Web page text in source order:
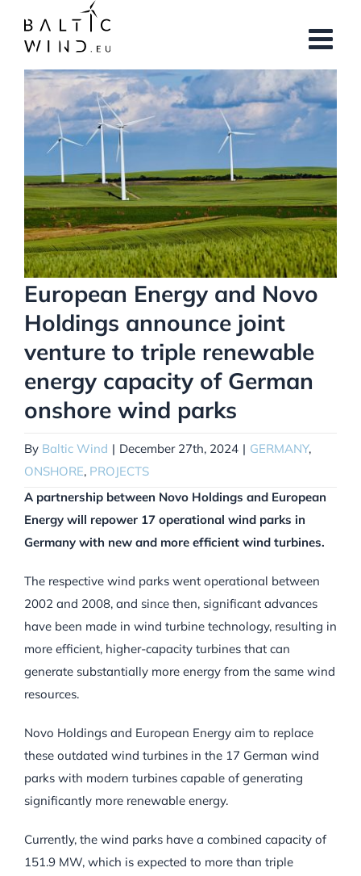
content
View
Larger
Image
European Energy and Novo
Holdings announce joint
venture to triple renewable
energy capacity of German
onshore wind parks
By Baltic Wind | December 27th, 2024 | GERMANY,
ONSHORE, PROJECTS
A partnership between Novo Holdings and European
Energy will repower 17 operational wind parks in
Germany with new and more efficient wind turbines.
The respective wind parks went operational between
2002 and 2008, and since then, significant advances
have been made in wind turbine technology, resulting in
more efficient, higher-capacity turbines that can
generate substantially more energy from the same wind
resources.
Novo Holdings and European Energy aim to replace
these outdated wind turbines in the 17 German wind
parks with modern turbines capable of generating
significantly more renewable energy.
Currently, the wind parks have a combined capacity of
151.9 MW, which is expected to more than triple